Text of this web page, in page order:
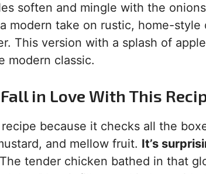
soften and mingle with the
a modern take on rustic, home-
This version with a splash of
modern classic.
Fall in Love With This
recipe because it checks all the
and mellow fruit. It’s
tender chicken bathed in that